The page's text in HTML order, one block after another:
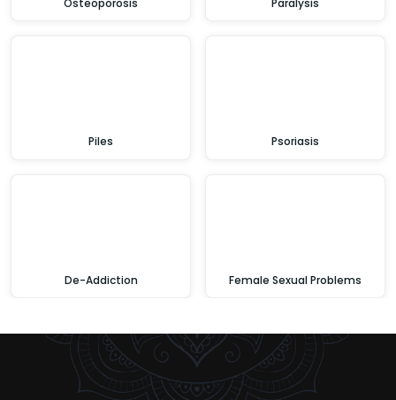
Piles Psoriasis
De-Addiction Female Sexual Problems